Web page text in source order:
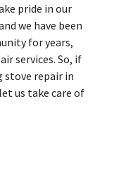
pride in our
we have been
for years,
services. So, if
stove repair in
us take care of